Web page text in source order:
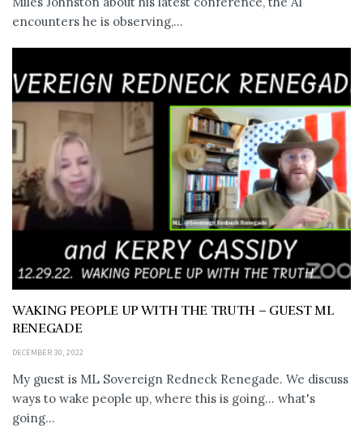
encounters he is observing,...
WAKING PEOPLE UP WITH THE TRUTH – GUEST ML
RENEGADE
DECEMBER 30, 2022
My guest is ML Sovereign Redneck Renegade. We discuss
ways to wake people up, where this is going... what's
going...